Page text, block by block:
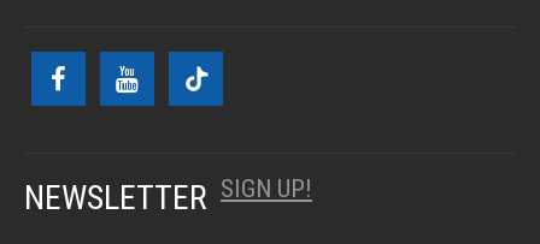
NEWSLETTER SIGN UP!